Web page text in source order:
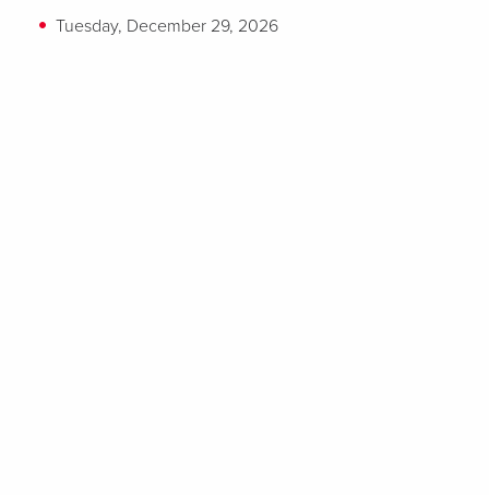
Tuesday, December 29, 2026